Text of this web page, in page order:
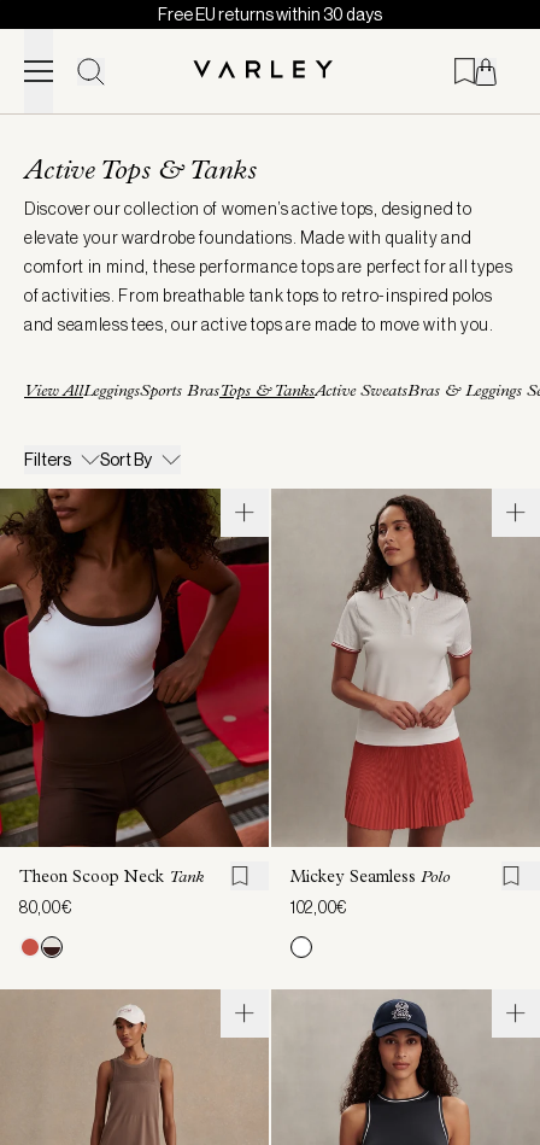
Skip to content
Free EU returns within 30 days
loaded
Active Tops & Tanks
Discover our collection of women’s active tops, designed to
elevate your wardrobe foundations. Made with quality and
comfort in mind, these performance tops are perfect for all types
of activities. From breathable tank tops to retro-inspired polos
and seamless tees, our active tops are made to move with you.
View AllLeggingsSports BrasTops & TanksActive SweatsBras & Leggings
Filters Sort By
Theon Scoop Neck Tank
80,00€
Mickey Seamless Polo
102,00€